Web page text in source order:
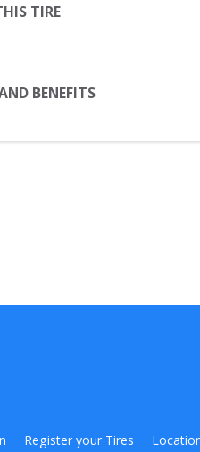
TIRE
BENEFITS
Register your Tires